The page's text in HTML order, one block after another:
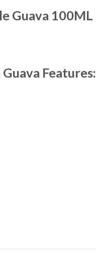
Guava 100ML
Features: